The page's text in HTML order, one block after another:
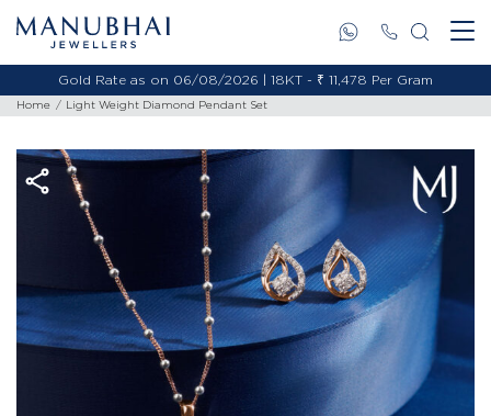
Gold Rate as on 06/08/2026 | 18KT - ₹ 11,478 Per Gram
Home Light Weight Diamond Pendant Set